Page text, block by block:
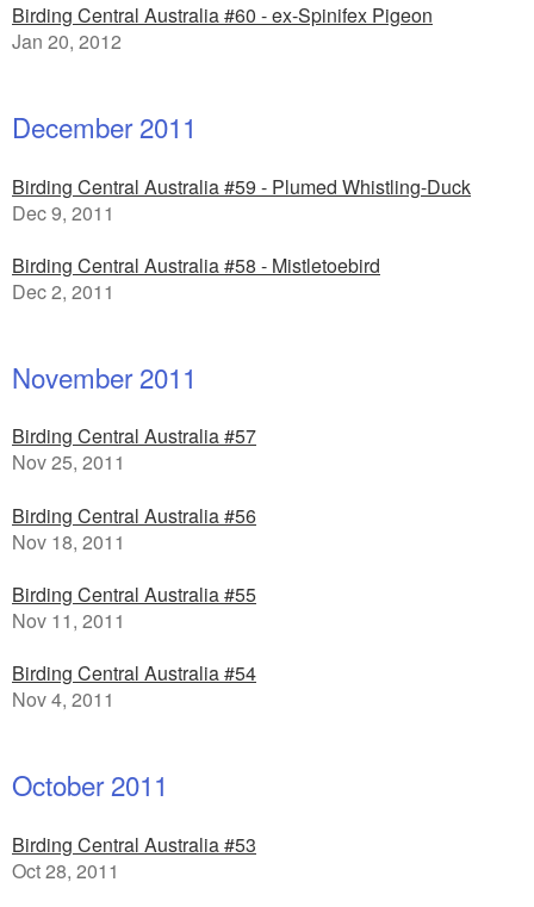
Birding Central Australia #60 - ex-Spinifex Pigeon
Jan 20, 2012
December 2011
Birding Central Australia #59 - Plumed Whistling-Duck
Dec 9, 2011
Birding Central Australia #58 - Mistletoebird
Dec 2, 2011
November 2011
Birding Central Australia #57
Nov 25, 2011
Birding Central Australia #56
Nov 18, 2011
Birding Central Australia #55
Nov 11, 2011
Birding Central Australia #54
Nov 4, 2011
October 2011
Birding Central Australia #53
Oct 28, 2011